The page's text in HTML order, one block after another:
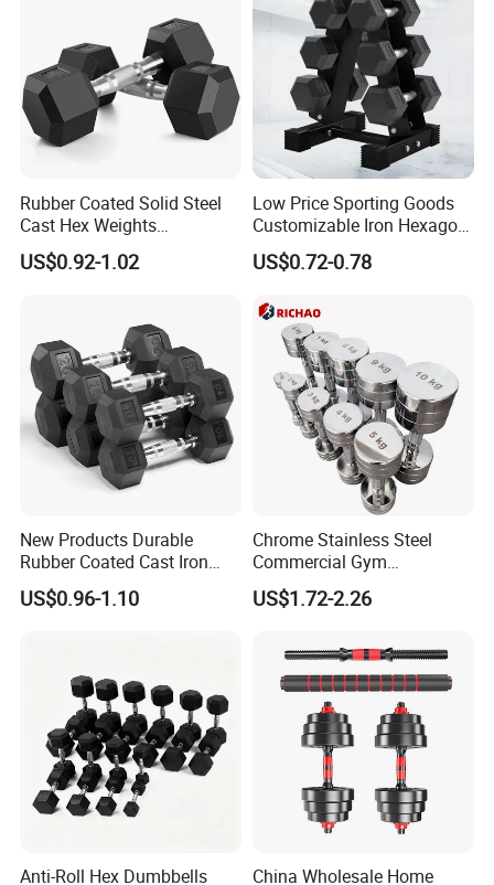
Remark 1 : Above is Black Tri-Grips Barbell Weight Plate with
Stainless steel (Sticker Logo )
Rubber Coated Solid Steel
Cast Hex Weights
Dumbbells for Muscle
Toning, Full Body Workout,
US$0.92-1.02
Low Price Sporting Goods
Customizable Iron Hexagon
Dumbbell Set Commercial
Gym Fitness Equipment
Dumbbell Set
US$0.72-0.78
New Products Durable
Rubber Coated Cast Iron
Hex Dumbbells for Gym
Home
US$0.96-1.10
Chrome Stainless Steel
Commercial Gym
Equipment Free Weights
Dumbbell Set 100kg
US$1.72-2.26
Anti-Roll Hex Dumbbells China Wholesale Home